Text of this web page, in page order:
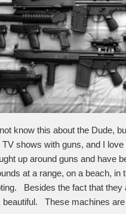
know this about the Dude,
TV shows with guns, and I
up around guns and have
at a range, on a beach, in
Besides the fact that they
beautiful. These machines